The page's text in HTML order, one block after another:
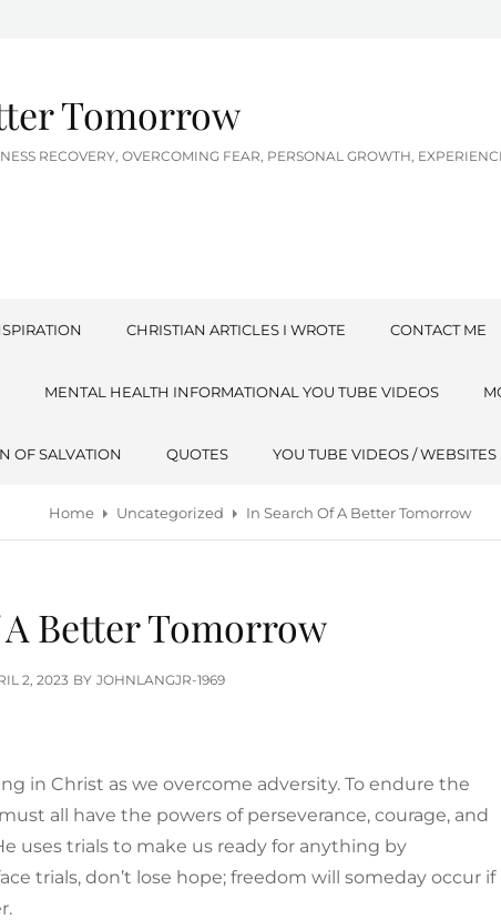
Tomorrow
RECOVERY, OVERCOMING FEAR, PERSONAL GROWTH,
CHRISTIAN ARTICLES I WROTE CONTACT ME
MENTAL HEALTH INFORMATIONAL YOU TUBE VIDEOS
OF SALVATION QUOTES YOU TUBE VIDEOS /
Home Uncategorized In Search Of A Better Tomorrow
Better Tomorrow
2, 2023 BY JOHNLANGJR-1969
in Christ as we overcome adversity. To endure the
all have the powers of perseverance, courage, and
uses trials to make us ready for anything by
trials, don’t lose hope; freedom will someday occur if